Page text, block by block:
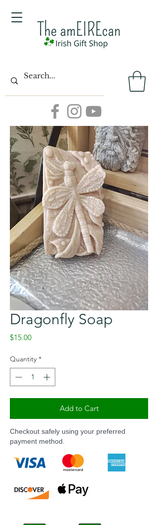
Dragonfly Soap
$15.00Price
Quantity *
Add to Cart
Checkout safely using your preferred
payment method.